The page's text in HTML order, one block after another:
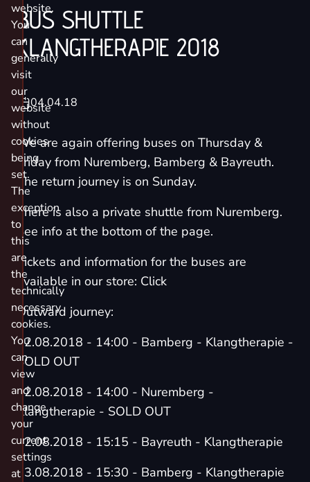
BUS SHUTTLE
KLANGTHERAPIE 2018
04.04.18
We are again offering buses on Thursday &
Friday from Nuremberg, Bamberg & Bayreuth.
The return journey is on Sunday.
There is also a private shuttle from Nuremberg.
See info at the bottom of the page.
Tickets and information for the buses are
available in our store: Click
Outward journey:
02.08.2018 - 14:00 - Bamberg - Klangtherapie -
SOLD OUT
02.08.2018 - 14:00 - Nuremberg -
Klangtherapie - SOLD OUT
02.08.2018 - 15:15 - Bayreuth - Klangtherapie
03.08.2018 - 15:30 - Bamberg - Klangtherapie
website.
You
can
generally
visit
our
website
without
cookies
being
set.
The
exception
to
this
are
the
technically
necessary
cookies.
You
can
view
and
change
your
current
settings
at